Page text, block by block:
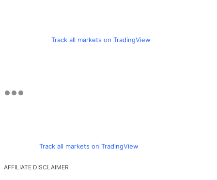
Track all markets on TradingView
Track all markets on TradingView
AFFILIATE DISCLAIMER